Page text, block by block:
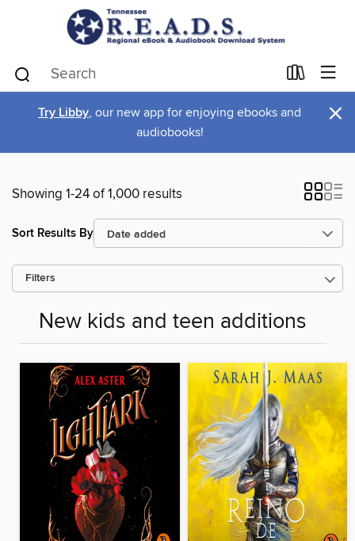
Try Libby, our new app for enjoying ebooks and
audiobooks!
×
Showing 1-24 of 1,000 results
Sort Results By
Filters
New kids and teen additions